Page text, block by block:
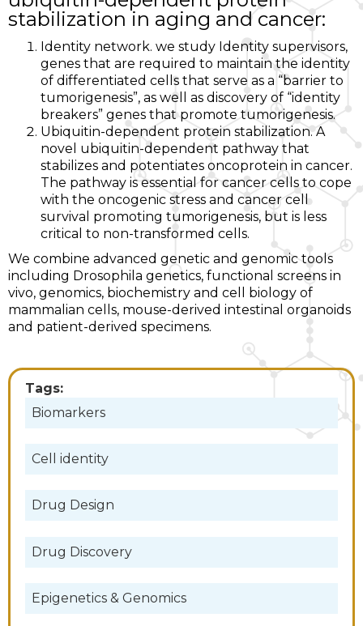
stabilization in aging and cancer:
Identity network. we study Identity supervisors,
genes that are required to maintain the identity
of differentiated cells that serve as a “barrier to
tumorigenesis”, as well as discovery of “identity
breakers” genes that promote tumorigenesis.
Ubiquitin-dependent protein stabilization. A
novel ubiquitin-dependent pathway that
stabilizes and potentiates oncoprotein in cancer.
The pathway is essential for cancer cells to cope
with the oncogenic stress and cancer cell
survival promoting tumorigenesis, but is less
critical to non-transformed cells.
We combine advanced genetic and genomic tools
including Drosophila genetics, functional screens in
vivo, genomics, biochemistry and cell biology of
mammalian cells, mouse-derived intestinal organoids
and patient-derived specimens.
Tags:
Biomarkers
Cell identity
Drug Design
Drug Discovery
Epigenetics & Genomics